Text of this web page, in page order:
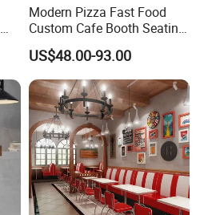
Modern Pizza Fast Food
Custom Cafe Booth Seating
Commercial Furniture
Coffee Shop Leather Chair
and Square Wood
Restaurant Table for
Restaurant
US$48.00-93.00